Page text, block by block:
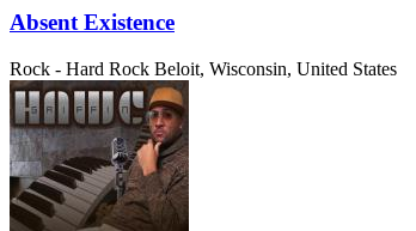
Absent Existence
Rock - Hard Rock Beloit, Wisconsin, United States